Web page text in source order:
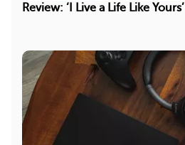
Review: ‘I Live a Life Like Yours’